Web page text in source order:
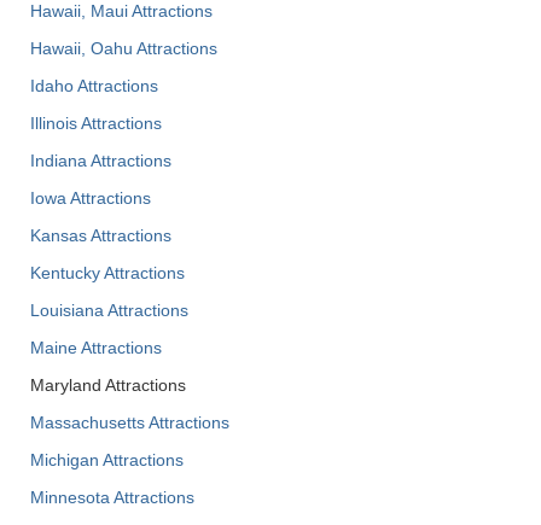
Hawaii, Maui Attractions
Hawaii, Oahu Attractions
Idaho Attractions
Illinois Attractions
Indiana Attractions
Iowa Attractions
Kansas Attractions
Kentucky Attractions
Louisiana Attractions
Maine Attractions
Maryland Attractions
Massachusetts Attractions
Michigan Attractions
Minnesota Attractions